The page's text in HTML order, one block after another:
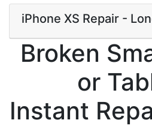
iPhone XS Repair -
Broken
or
Instant